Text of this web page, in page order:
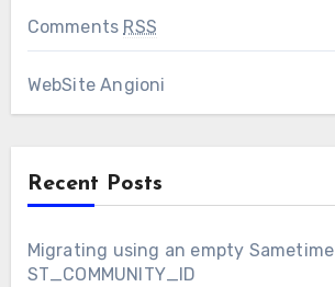
Comments RSS
WebSite Angioni
Recent Posts
Migrating using an empty Sametime
ST_COMMUNITY_ID